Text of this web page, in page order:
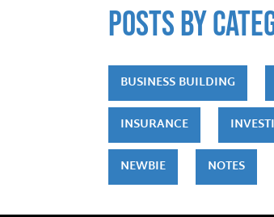
POSTS by
BUSINESS BUILDING
INSURANCE
NEWBIE NOTES